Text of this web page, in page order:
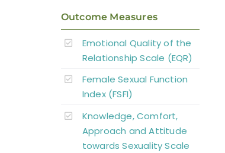
Outcome Measures
Emotional Quality of the
Relationship Scale (EQR)
Female Sexual Function
Index (FSFI)
Knowledge, Comfort,
Approach and Attitude
towards Sexuality Scale